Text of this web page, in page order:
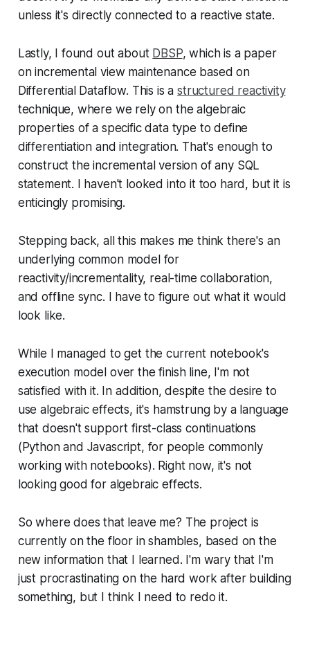
unless it's directly connected to a reactive state.
Lastly, I found out about DBSP, which is a paper
on incremental view maintenance based on
Differential Dataflow. This is astructured reactivity
technique, where we rely on the algebraic
properties of a specific data type to define
differentiation and integration. That's enough to
construct the incremental version of any SQL
statement. I haven't looked into it too hard, but it is
enticingly promising.
Stepping back, all this makes me think there's an
underlying common model for
reactivity/incrementality, real-time collaboration,
and offline sync. I have to figure out what it would
look like.
While I managed to get the current notebook's
execution model over the finish line, I'm not
satisfied with it. In addition, despite the desire to
use algebraic effects, it's hamstrung by a language
that doesn't support first-class continuations
(Python and Javascript, for people commonly
working with notebooks). Right now, it's not
looking good for algebraic effects.
So where does that leave me? The project is
currently on the floor in shambles, based on the
new information that I learned. I'm wary that I'm
just procrastinating on the hard work after building
something, but I think I need to redo it.